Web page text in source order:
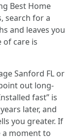
Best Home
search for a
and leaves you
of care is
Sanford FL or
out long-
fast” is
later, and
you greater. If
a moment to